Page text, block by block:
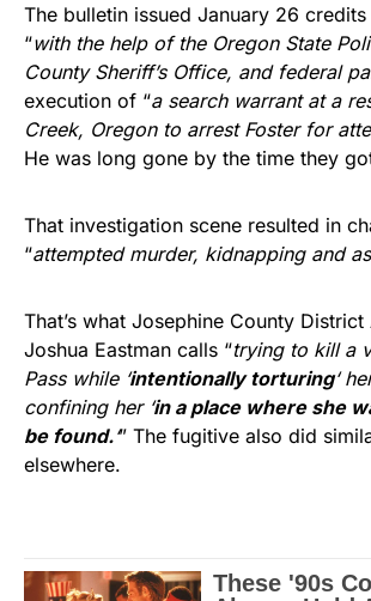
The bulletin issued January 26 credits
“with the help of the Oregon State
County Sheriff’s Office, and federal
execution of “a search warrant at a
Creek, Oregon to arrest Foster for
He was long gone by the time they
That investigation scene resulted in
“attempted murder, kidnapping and
That’s what Josephine County
Joshua Eastman calls “trying to kill a
Pass while ‘intentionally torturing‘
confining her ‘in a place where she
be found.‘” The fugitive also did
elsewhere.